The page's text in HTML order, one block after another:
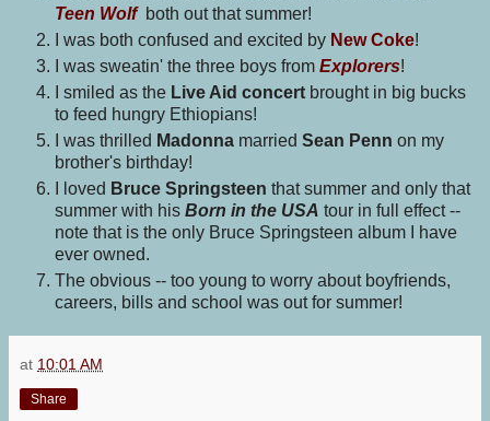
Teen Wolf both out that summer!
I was both confused and excited by New Coke!
I was sweatin' the three boys from Explorers!
I smiled as the Live Aid concert brought in big bucks
to feed hungry Ethiopians!
I was thrilled Madonna married Sean Penn on my
brother's birthday!
I loved Bruce Springsteen that summer and only that
summer with his Born in the USA tour in full effect --
note that is the only Bruce Springsteen album I have
ever owned.
The obvious -- too young to worry about boyfriends,
careers, bills and school was out for summer!
at 10:01 AM
Share